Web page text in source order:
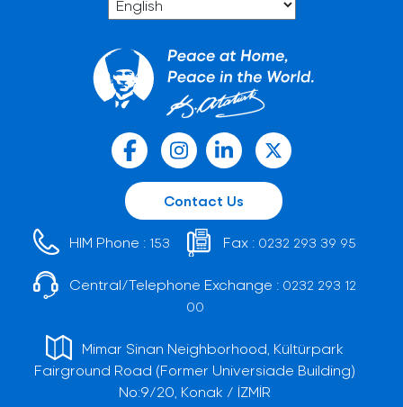
Contact Us
HIM Phone : 153 Fax : 0232 293 39 95
Central/Telephone Exchange : 0232 293 12
00
Mimar Sinan Neighborhood, Kültürpark
Fairground Road (Former Universiade Building)
No:9/20, Konak / İZMİR